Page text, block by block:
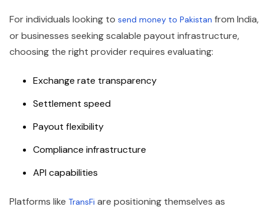
For individuals looking to send money to Pakistan from India,
or businesses seeking scalable payout infrastructure,
choosing the right provider requires evaluating:
Exchange rate transparency
Settlement speed
Payout flexibility
Compliance infrastructure
API capabilities
Platforms like TransFi are positioning themselves as